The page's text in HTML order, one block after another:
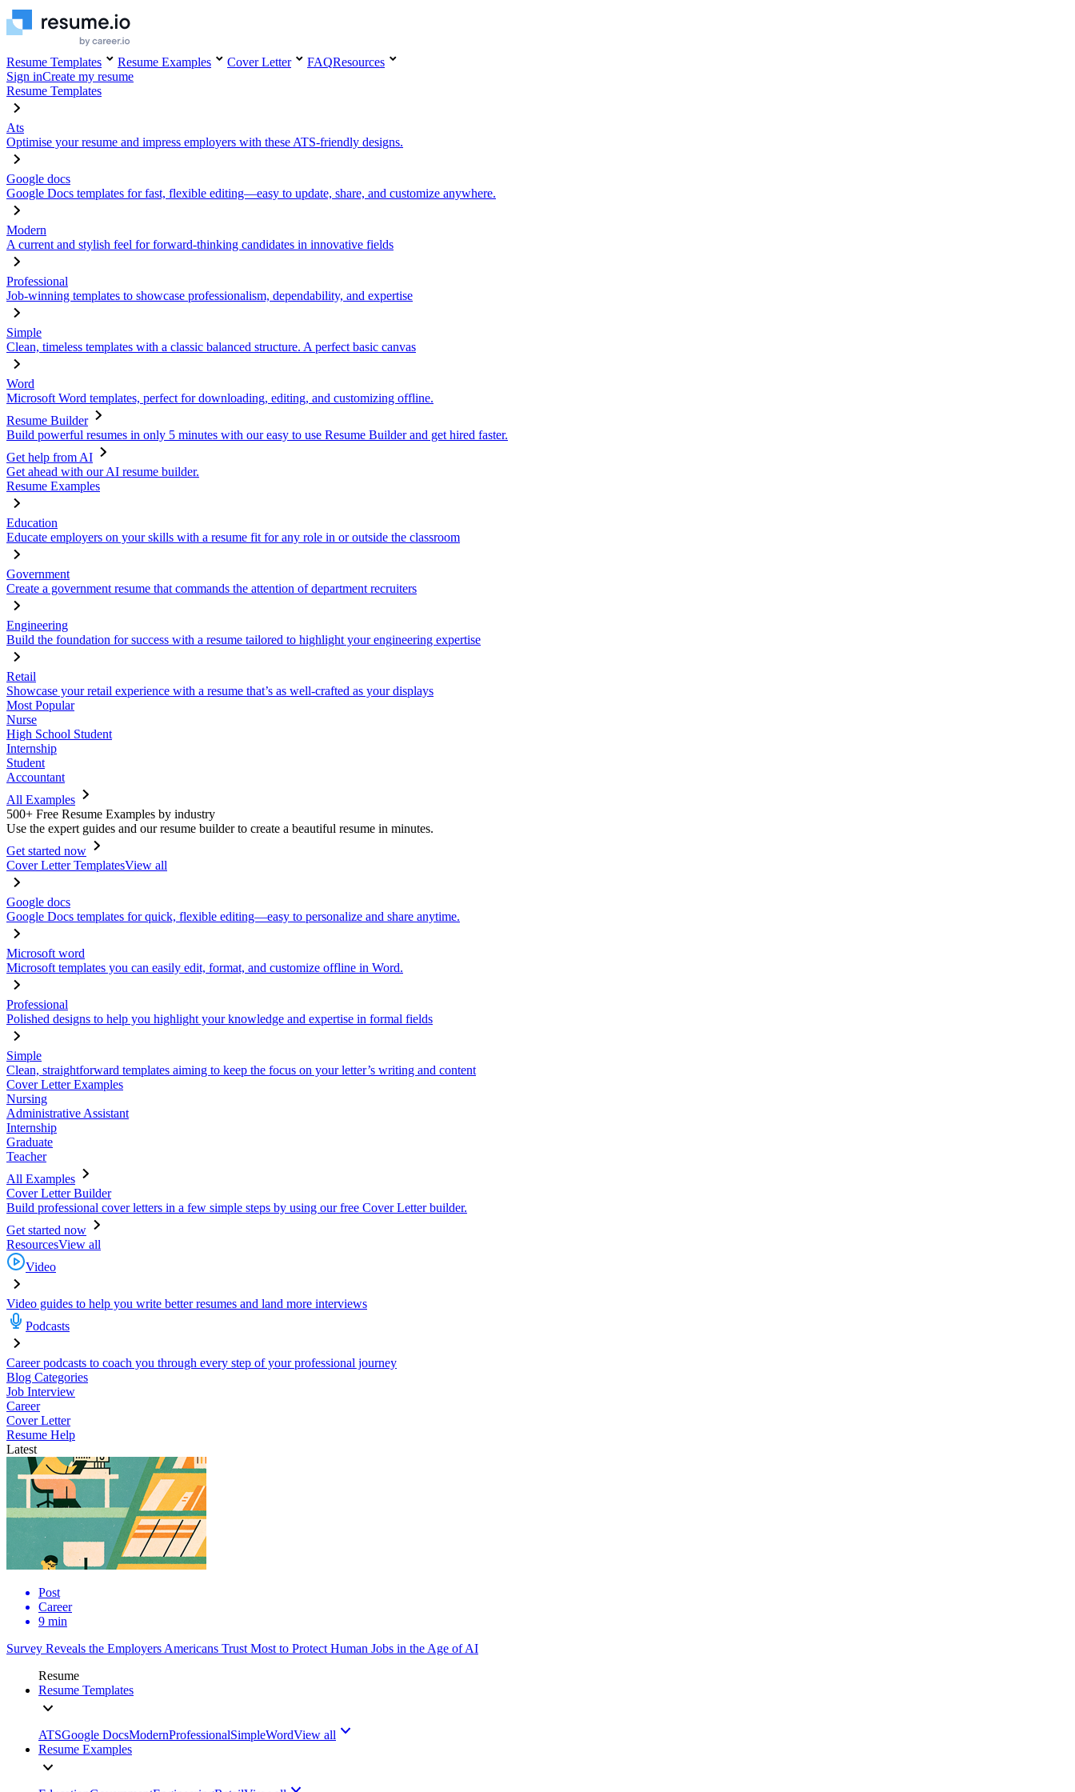
Resume Templates Resume Examples Cover Letter FAQResources
Sign inCreate my resume
Resume Templates
Ats
Optimise your resume and impress employers with these ATS-friendly designs.
Google docs
Google Docs templates for fast, flexible editing—easy to update, share, and customize anywhere.
Modern
A current and stylish feel for forward-thinking candidates in innovative fields
Professional
Job-winning templates to showcase professionalism, dependability, and expertise
Simple
Clean, timeless templates with a classic balanced structure. A perfect basic canvas
Word
Microsoft Word templates, perfect for downloading, editing, and customizing offline.
Resume Builder
Build powerful resumes in only 5 minutes with our easy to use Resume Builder and get hired faster.
Get help from AI
Get ahead with our AI resume builder.
Resume Examples
Education
Educate employers on your skills with a resume fit for any role in or outside the classroom
Government
Create a government resume that commands the attention of department recruiters
Engineering
Build the foundation for success with a resume tailored to highlight your engineering expertise
Retail
Showcase your retail experience with a resume that’s as well-crafted as your displays
Most Popular
Nurse
High School Student
Internship
Student
Accountant
All Examples
500+ Free Resume Examples by industry
Use the expert guides and our resume builder to create a beautiful resume in minutes.
Get started now
Cover Letter TemplatesView all
Google docs
Google Docs templates for quick, flexible editing—easy to personalize and share anytime.
Microsoft word
Microsoft templates you can easily edit, format, and customize offline in Word.
Professional
Polished designs to help you highlight your knowledge and expertise in formal fields
Simple
Clean, straightforward templates aiming to keep the focus on your letter’s writing and content
Cover Letter Examples
Nursing
Administrative Assistant
Internship
Graduate
Teacher
All Examples
Cover Letter Builder
Build professional cover letters in a few simple steps by using our free Cover Letter builder.
Get started now
ResourcesView all
Video
Video guides to help you write better resumes and land more interviews
Podcasts
Career podcasts to coach you through every step of your professional journey
Blog Categories
Job Interview
Career
Cover Letter
Resume Help
Latest
Post
Career
9 min
Survey Reveals the Employers Americans Trust Most to Protect Human Jobs in the Age of AI
Resume
Resume Templates
ATSGoogle DocsModernProfessionalSimpleWordView all
Resume Examples